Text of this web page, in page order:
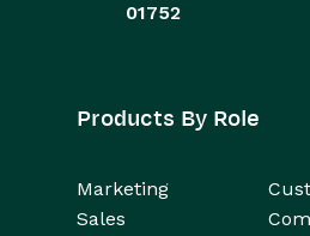
01752
Products By Role
Marketing
Sales